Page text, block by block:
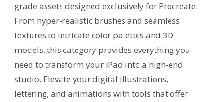
grade assets designed exclusively for Procreate.
From hyper-realistic brushes and seamless
textures to intricate color palettes and 3D
models, this category provides everything you
need to transform your iPad into a high-end
studio. Elevate your digital illustrations,
lettering, and animations with tools that offer